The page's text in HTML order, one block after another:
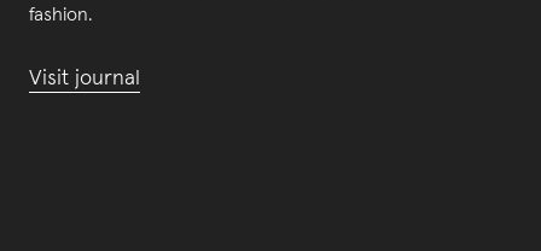
fashion.
Visit journal